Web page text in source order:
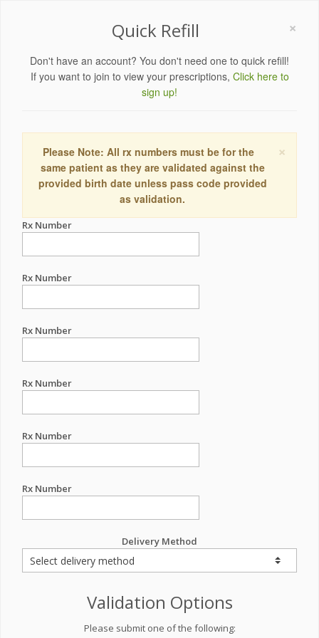
×
Quick Refill
Don't have an account? You don't need one to quick refill!
If you want to join to view your prescriptions, Click here to
sign up!
×
Please Note: All rx numbers must be for the
same patient as they are validated against the
provided birth date unless pass code provided
as validation.
Rx Number
Rx Number
Rx Number
Rx Number
Rx Number
Rx Number
Delivery Method
Validation Options
Please submit one of the following: